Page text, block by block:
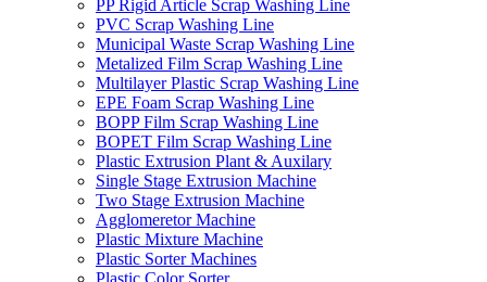
PP Rigid Article Scrap Washing Line
PVC Scrap Washing Line
Municipal Waste Scrap Washing Line
Metalized Film Scrap Washing Line
Multilayer Plastic Scrap Washing Line
EPE Foam Scrap Washing Line
BOPP Film Scrap Washing Line
BOPET Film Scrap Washing Line
Plastic Extrusion Plant & Auxilary
Single Stage Extrusion Machine
Two Stage Extrusion Machine
Agglomeretor Machine
Plastic Mixture Machine
Plastic Sorter Machines
Plastic Color Sorter